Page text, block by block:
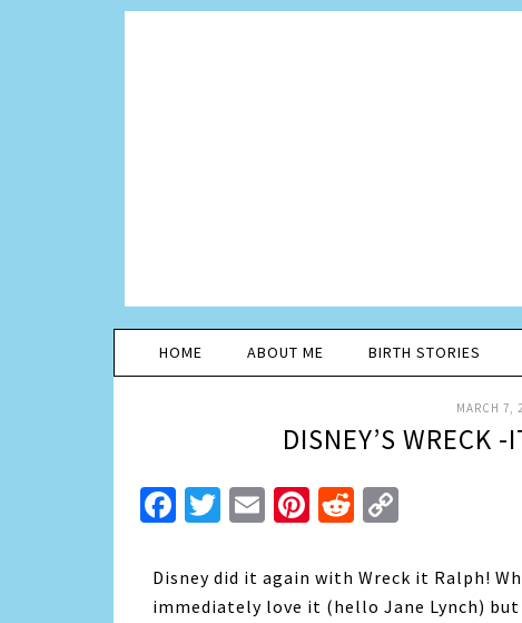
HOME ABOUT ME BIRTH STORIES
MARCH 7,
DISNEY’S WRECK
Facebook
Twitter
EmailPinterest
Reddit
Disney did it again with Wreck it Ralph!
immediately love it (hello Jane Lynch)